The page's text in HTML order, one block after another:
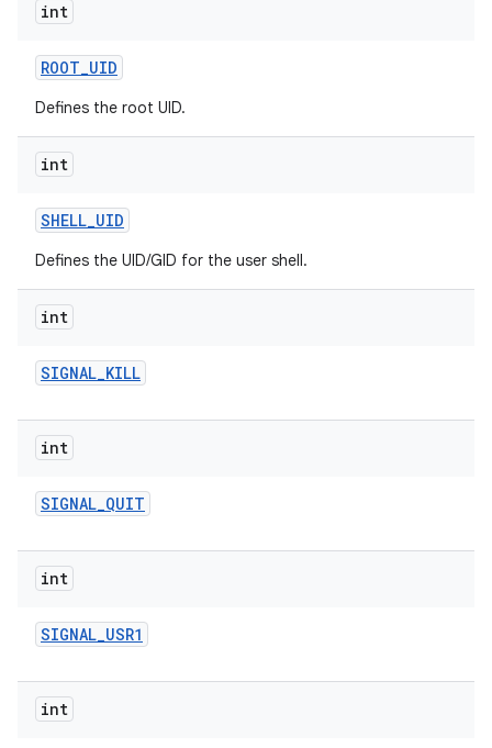
int
ROOT_UID
Defines the root UID.
int
SHELL_UID
Defines the UID/GID for the user shell.
int
SIGNAL_KILL
int
SIGNAL_QUIT
int
SIGNAL_USR1
int